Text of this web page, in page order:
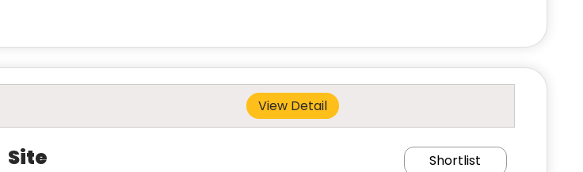
View Detail
Site Shortlist